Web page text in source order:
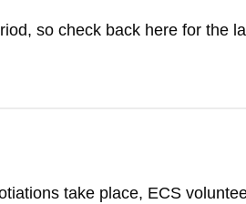
so check back here for the
take place, ECS